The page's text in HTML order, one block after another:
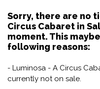
Sorry, there are no
Circus Cabaret in
moment. This
following reasons:
- Luminosa - A Circus
currently not on sale.